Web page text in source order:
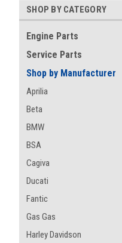
SHOP BY CATEGORY
Engine Parts
Service Parts
Shop by Manufacturer
Aprilia
Beta
BMW
BSA
Cagiva
Ducati
Fantic
Gas Gas
Harley Davidson